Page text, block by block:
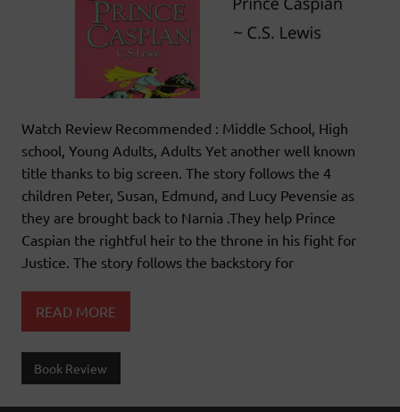
Watch Review Recommended : Middle School, High
school, Young Adults, Adults Yet another well known
title thanks to big screen. The story follows the 4
children Peter, Susan, Edmund, and Lucy Pevensie as
they are brought back to Narnia .They help Prince
Caspian the rightful heir to the throne in his fight for
Justice. The story follows the backstory for
READ MORE
Book Review